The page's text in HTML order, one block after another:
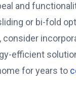
and
or bi-fold
consider
efficient
for years to